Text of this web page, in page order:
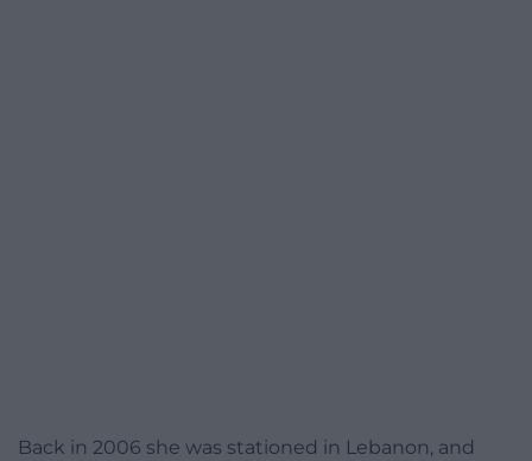
Back in 2006 she was stationed in Lebanon, and